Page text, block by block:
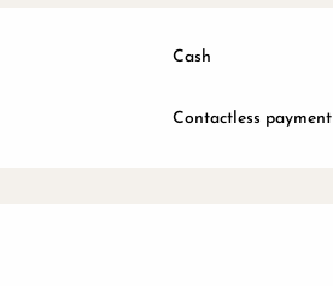
Cash
Contactless payment